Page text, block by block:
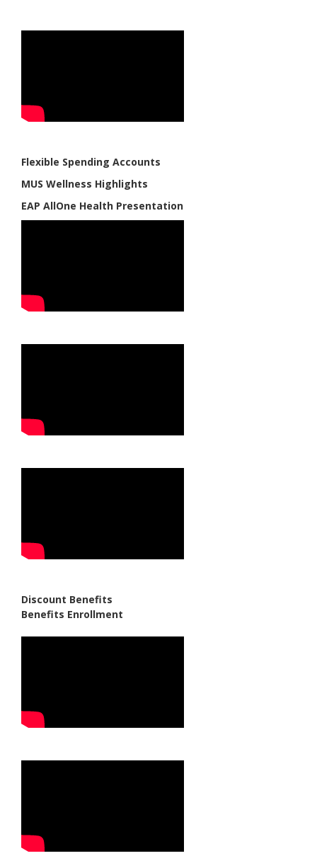
Flexible Spending Accounts
MUS Wellness Highlights
EAP AllOne Health Presentation
Discount Benefits
Benefits Enrollment